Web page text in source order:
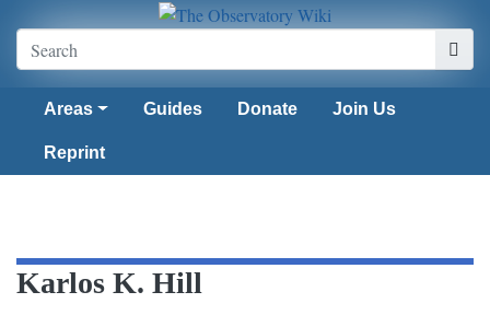
Areas Guides Donate Join Us
Reprint
Karlos K. Hill